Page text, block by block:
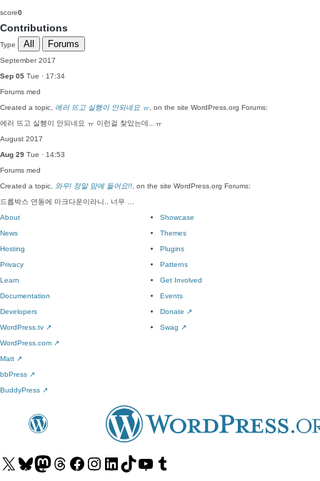
score0
Contributions
Type All Forums
September 2017
Sep 05 Tue · 17:34
Forums med
Created a topic, 에러 뜨고 실행이 안되네요 ㅠ , on the site WordPress.org Forums:
에러 뜨고 실행이 안되네요 ㅠ 이런걸 찾았는데...ㅠ
August 2017
Aug 29 Tue · 14:53
Forums med
Created a topic,
와우! 정말 맘에 들어요!! , on the site WordPress.org Forums:
드롭박스 연동에 마크다운이라니.. 너무 …
About
News
Hosting
Privacy
Showcase
Themes
Plugins
Patterns
Learn
Documentation
Developers
WordPress.tv ↗
Get Involved
Events
Donate ↗
Swag ↗
WordPress.com ↗
Matt ↗
bbPress ↗
BuddyPress ↗
Visit
Visit Visit
Visit
Visit
Visit
Visit
Visit
Visit